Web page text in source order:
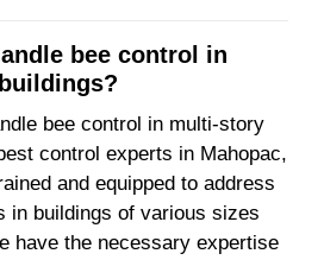
bee control in
bee control in multi-story
control experts in Mahopac,
and equipped to address
in buildings of various sizes
have the necessary expertise